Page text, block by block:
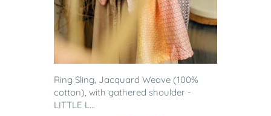
Ring Sling, Jacquard Weave (100%
cotton), with gathered shoulder -
LITTLE L...